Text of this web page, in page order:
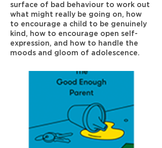
surface of bad behaviour to work out
what might really be going on, how
to encourage a child to be genuinely
kind, how to encourage open self-
expression, and how to handle the
moods and gloom of adolescence.